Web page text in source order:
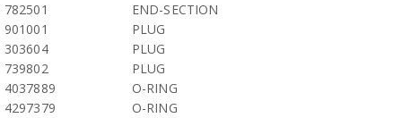
782501
END-SECTION
901001
PLUG
303604
PLUG
739802
PLUG
4037889
O-RING
4297379
O-RING